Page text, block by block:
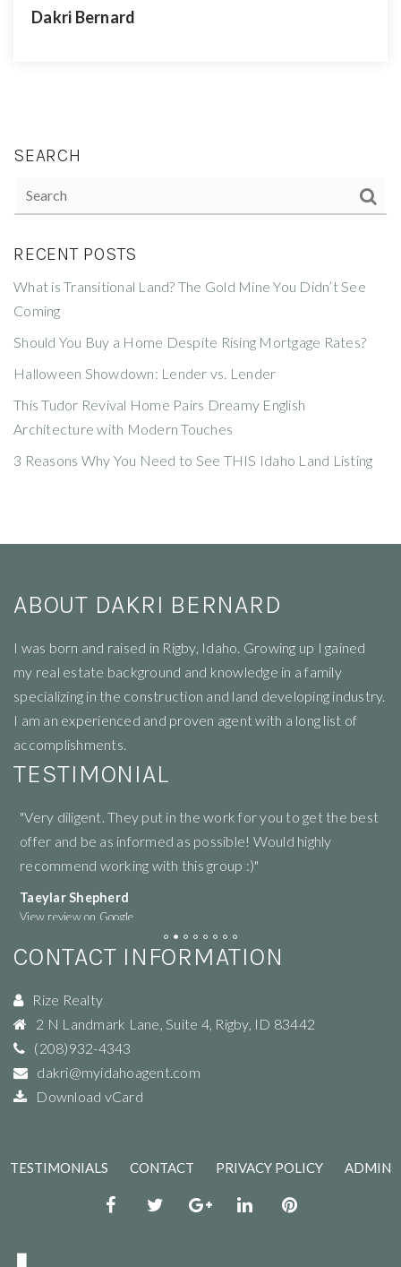
Dakri Bernard
SEARCH
RECENT POSTS
What is Transitional Land? The Gold Mine You Didn’t See
Coming
Should You Buy a Home Despite Rising Mortgage Rates?
Halloween Showdown: Lender vs. Lender
This Tudor Revival Home Pairs Dreamy English
Architecture with Modern Touches
3 Reasons Why You Need to See THIS Idaho Land Listing
ABOUT DAKRI BERNARD
I was born and raised in Rigby, Idaho. Growing up I gained
my real estate background and knowledge in a family
specializing in the construction and land developing industry.
I am an experienced and proven agent with a long list of
accomplishments.
TESTIMONIAL
"Very diligent. They put in the work for you to get the best
offer and be as informed as possible! Would highly
recommend working with this group :)"
Taeylar Shepherd
View review on Google
CONTACT INFORMATION
Rize Realty
2 N Landmark Lane, Suite 4, Rigby, ID 83442
(208)932-4343
dakri@myidahoagent.com
Download vCard
TESTIMONIALS CONTACT PRIVACY POLICY ADMIN